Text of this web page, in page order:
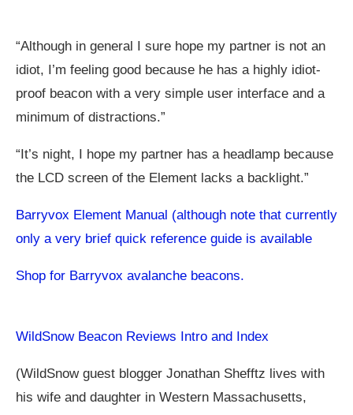
“Although in general I sure hope my partner is not an
idiot, I’m feeling good because he has a highly idiot-
proof beacon with a very simple user interface and a
minimum of distractions.”
“It’s night, I hope my partner has a headlamp because
the LCD screen of the Element lacks a backlight.”
Barryvox Element Manual (although note that currently
only a very brief quick reference guide is available
Shop for Barryvox avalanche beacons.
WildSnow Beacon Reviews Intro and Index
(WildSnow guest blogger Jonathan Shefftz lives with
his wife and daughter in Western Massachusetts,